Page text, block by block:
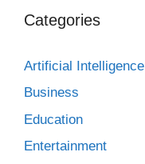
Categories
Artificial Intelligence
Business
Education
Entertainment